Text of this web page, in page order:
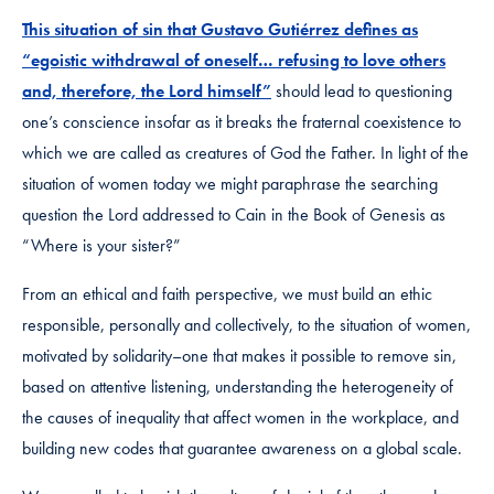
This situation of sin that Gustavo Gutiérrez defines as
“egoistic withdrawal of oneself… refusing to love others
and, therefore, the Lord himself” should lead to questioning
one’s conscience insofar as it breaks the fraternal coexistence to
which we are called as creatures of God the Father. In light of the
situation of women today we might paraphrase the searching
question the Lord addressed to Cain in the Book of Genesis as
“Where is your sister?”
From an ethical and faith perspective, we must build an ethic
responsible, personally and collectively, to the situation of women,
motivated by solidarity–one that makes it possible to remove sin,
based on attentive listening, understanding the heterogeneity of
the causes of inequality that affect women in the workplace, and
building new codes that guarantee awareness on a global scale.